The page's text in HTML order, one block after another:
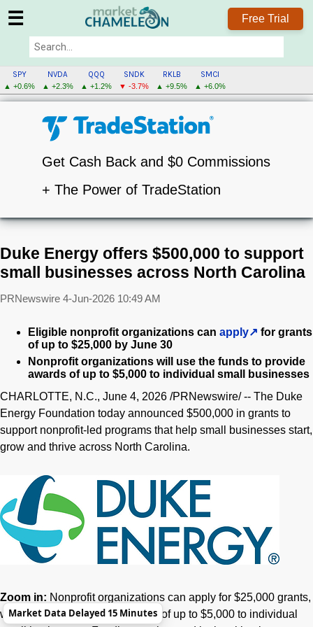
☰ Free Trial
SPY
▲ +0.6%
NVDA
▲ +2.3%
QQQ
▲ +1.2%
SNDK
▼ -3.7%
RKLB
▲ +9.5%
SMCI
▲ +6.0%
Get Cash Back and $0 Commissions
+ The Power of TradeStation
Duke Energy offers $500,000 to support
small businesses across North Carolina
PRNewswire 4-Jun-2026 10:49 AM
Eligible nonprofit organizations can apply
for grants
of up to $25,000 by June 30
Nonprofit organizations will use the funds to provide
awards of up to $5,000 to individual small businesses
CHARLOTTE, N.C., June 4, 2026 /PRNewswire/ -- The Duke
Energy Foundation today announced $500,000 in grants to
support nonprofit-led programs that help small businesses start,
grow and thrive across North Carolina.
Zoom in: Nonprofit organizations can apply for $25,000 grants,
which will then fund microgrants of up to $5,000 to individual
Market Data Delayed 15 Minutes